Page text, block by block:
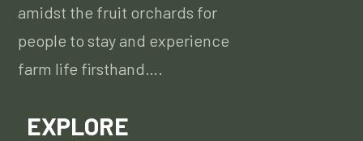
amidst the fruit orchards for
people to stay and experience
farm life firsthand….
EXPLORE